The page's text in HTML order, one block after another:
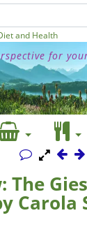
and Health
for
The
Carola